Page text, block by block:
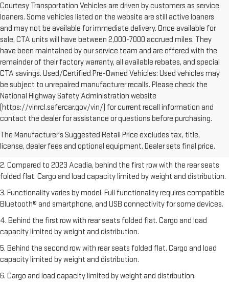
Courtesy Transportation Vehicles are driven by customers as service
loaners. Some vehicles listed on the website are still active loaners
and may not be available for immediate delivery. Once available for
sale, CTA units will have between 2,000-7000 accrued miles. They
have been maintained by our service team and are offered with the
remainder of their factory warranty, all available rebates, and special
CTA savings. Used/Certified Pre-Owned Vehicles: Used vehicles may
be subject to unrepaired manufacturer recalls. Please check the
National Highway Safety Administration website
(https://vinrcl.safercar.gov/vin/) for current recall information and
contact the dealer for assistance or questions before purchasing.
The Manufacturer's Suggested Retail Price excludes tax, title,
license, dealer fees and optional equipment. Dealer sets final price.
1. The Manufacturer’s Suggested Retail Price excludes destination
Dealer sets final price.Click hereto see all GMC vehicles’ destination
freight charges.
2. Compared to 2023 Acadia, behind the first row with the rear seats
folded flat. Cargo and load capacity limited by weight and distribution.
3. Functionality varies by model. Full functionality requires compatible
Bluetooth® and smartphone, and USB connectivity for some devices.
4. Behind the first row with rear seats folded flat. Cargo and load
capacity limited by weight and distribution.
5. Behind the second row with rear seats folded flat. Cargo and load
capacity limited by weight and distribution.
6. Cargo and load capacity limited by weight and distribution.